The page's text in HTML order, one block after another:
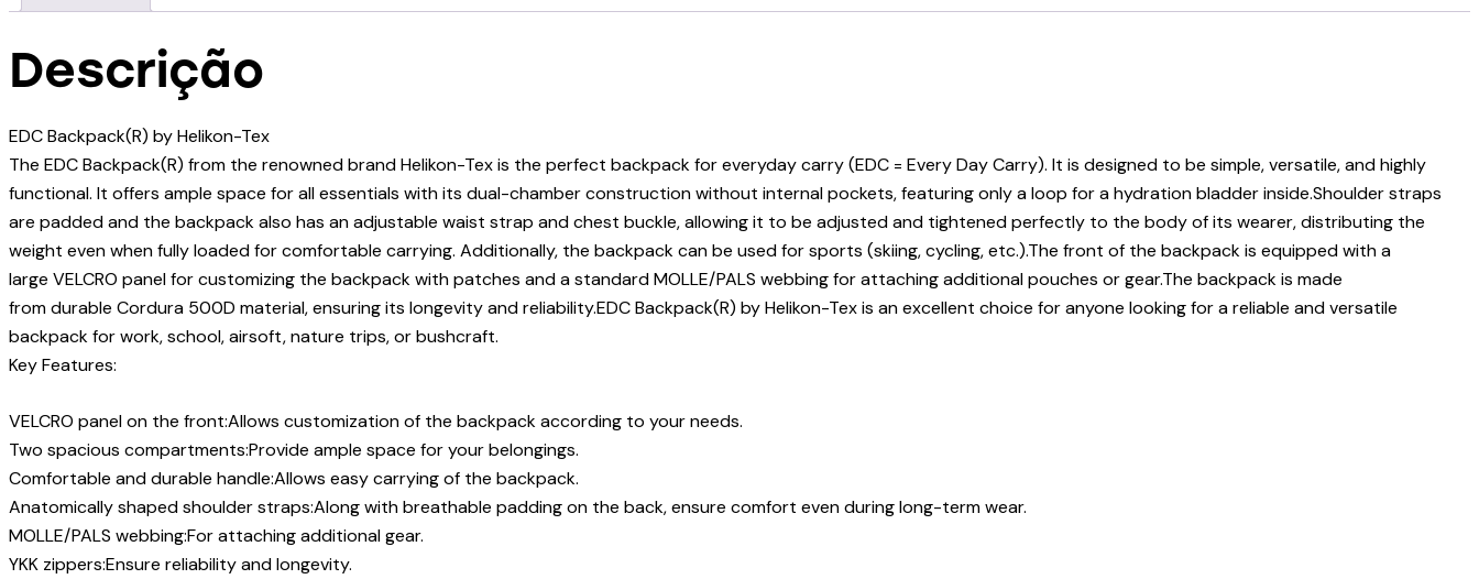
Descrição
EDC Backpack(R) by Helikon-Tex
The EDC Backpack(R) from the renowned brand Helikon-Tex is the perfect backpack for everyday carry (EDC = Every Day Carry). It is designed to be simple, versatile, and highly
functional. It offers ample space for all essentials with its dual-chamber construction without internal pockets, featuring only a loop for a hydration bladder inside.Shoulder straps
are padded and the backpack also has an adjustable waist strap and chest buckle, allowing it to be adjusted and tightened perfectly to the body of its wearer, distributing the
weight even when fully loaded for comfortable carrying. Additionally, the backpack can be used for sports (skiing, cycling, etc.).The front of the backpack is equipped with a
large VELCRO panel for customizing the backpack with patches and a standard MOLLE/PALS webbing for attaching additional pouches or gear.The backpack is made
from durable Cordura 500D material, ensuring its longevity and reliability.EDC Backpack(R) by Helikon-Tex is an excellent choice for anyone looking for a reliable and versatile
backpack for work, school, airsoft, nature trips, or bushcraft.
Key Features:
VELCRO panel on the front:Allows customization of the backpack according to your needs.
Two spacious compartments:Provide ample space for your belongings.
Comfortable and durable handle:Allows easy carrying of the backpack.
Anatomically shaped shoulder straps:Along with breathable padding on the back, ensure comfort even during long-term wear.
MOLLE/PALS webbing:For attaching additional gear.
YKK zippers:Ensure reliability and longevity.